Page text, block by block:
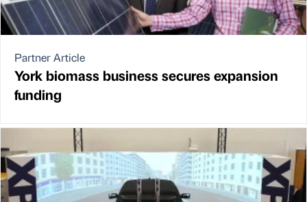
Partner Article
York biomass business secures expansion
funding